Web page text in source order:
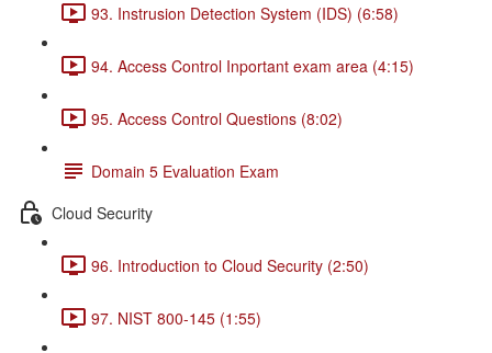
93. Instrusion Detection System (IDS) (6:58)
94. Access Control Inportant exam area (4:15)
95. Access Control Questions (8:02)
Domain 5 Evaluation Exam
Cloud Security
96. Introduction to Cloud Security (2:50)
97. NIST 800-145 (1:55)